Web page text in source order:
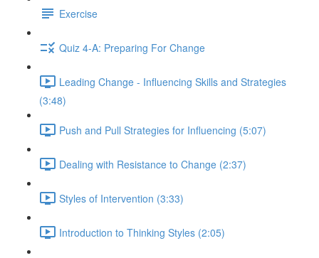
Exercise
Quiz 4-A: Preparing For Change
Leading Change - Influencing Skills and Strategies
(3:48)
Push and Pull Strategies for Influencing (5:07)
Dealing with Resistance to Change (2:37)
Styles of Intervention (3:33)
Introduction to Thinking Styles (2:05)